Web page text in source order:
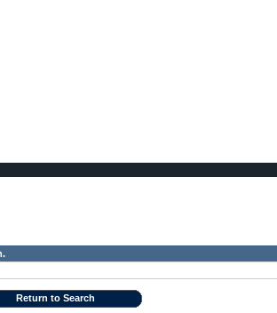
Return to Search